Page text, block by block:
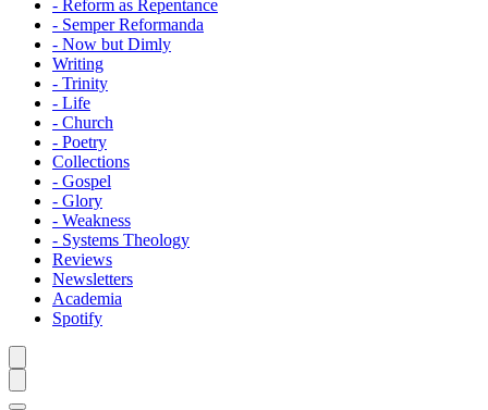
- Reform as Repentance
- Semper Reformanda
- Now but Dimly
Writing
- Trinity
- Life
- Church
- Poetry
Collections
- Gospel
- Glory
- Weakness
- Systems Theology
Reviews
Newsletters
Academia
Spotify